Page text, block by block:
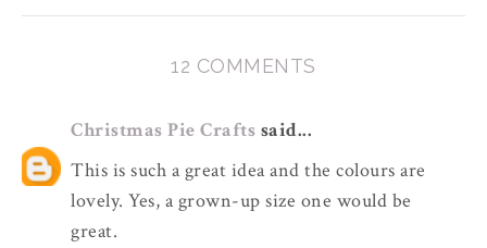
12 COMMENTS
Christmas Pie Crafts said...
This is such a great idea and the colours are
lovely. Yes, a grown-up size one would be
great.